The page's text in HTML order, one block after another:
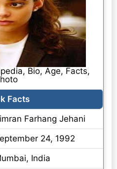
Bio, Age, Facts,
Facts
Farhang Jehani
24, 1992
India